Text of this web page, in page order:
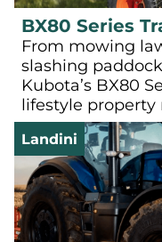
BX80 Series
From mowing
slashing
Kubota’s BX80
lifestyle property
Landini